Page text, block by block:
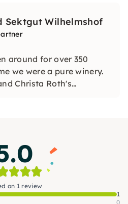
Sektgut Wilhelmshof
around for over 350
we were a pure winery.
Christa Roth's
on 1 review
1
0